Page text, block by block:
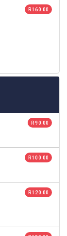
R 160.00
R 90.00
R 100.00
R 120.00